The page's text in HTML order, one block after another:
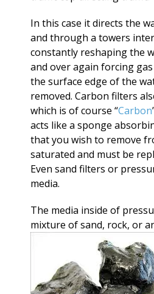
In this case it directs the
and through a towers
constantly reshaping the
and over again forcing
the surface edge of the
removed. Carbon filters
which is of course “Carbon
acts like a sponge
that you wish to remove
saturated and must be
Even sand filters or
media.
The media inside of
mixture of sand, rock, or